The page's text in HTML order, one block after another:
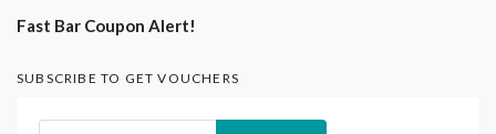
Fast Bar Coupon Alert!
SUBSCRIBE TO GET VOUCHERS